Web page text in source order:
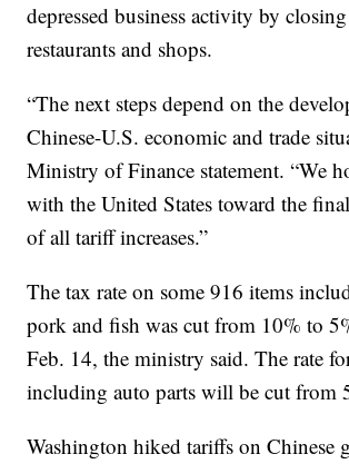
depressed business activity by
restaurants and shops.
“The next steps depend on the
Chinese-U.S. economic and trade
Ministry of Finance statement. “We
with the United States toward the
of all tariff increases.”
The tax rate on some 916 items
pork and fish was cut from 10% to
Feb. 14, the ministry said. The rate
including auto parts will be cut from
Washington hiked tariffs on Chinese